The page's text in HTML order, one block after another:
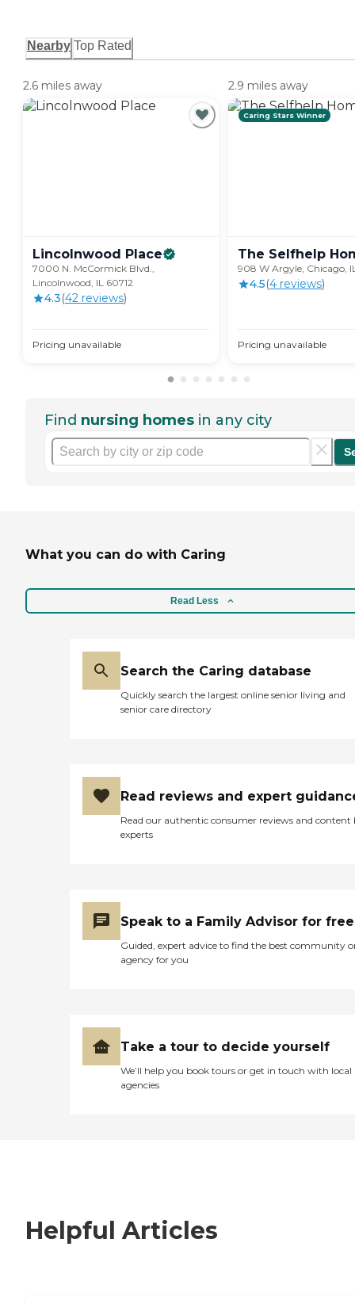
Nearby Top Rated
2.6 miles away
Lincolnwood Place
7000 N. McCormick Blvd.,
Lincolnwood, IL 60712
4.3(42 reviews)
Pricing unavailable
2.9 miles away
Caring Stars Winner
The Selfhelp
908 W Argyle, Chicago,
4.5(4 reviews)
Pricing unavailable
Find nursing homes in any city
What you can do with Caring
Read Less
Search the Caring database
Quickly search the largest online senior living and
senior care directory
Read reviews and expert
Read our authentic consumer reviews and content
experts
Speak to a Family Advisor for free
Guided, expert advice to find the best community
agency for you
Take a tour to decide yourself
We’ll help you book tours or get in touch with local
agencies
Helpful Articles